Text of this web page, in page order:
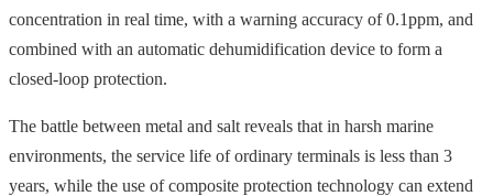
concentration in real time, with a warning accuracy of 0.1ppm, and
combined with an automatic dehumidification device to form a
closed-loop protection.
The battle between metal and salt reveals that in harsh marine
environments, the service life of ordinary terminals is less than 3
years, while the use of composite protection technology can extend